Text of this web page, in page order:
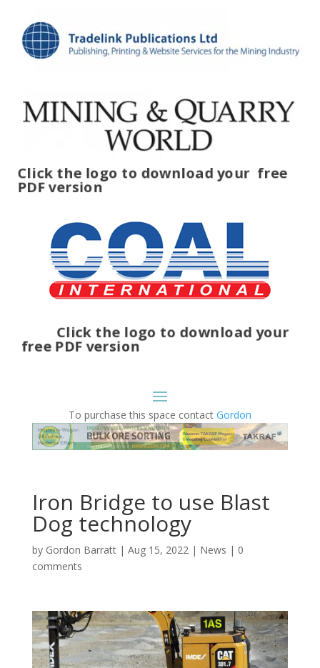
Click the logo to download yourfree
PDF version
Click the logo to download your
free PDF version
To purchase this space contact Gordon
Iron Bridge to use Blast
Dog technology
by Gordon Barratt| Aug 15, 2022| News | 0
comments